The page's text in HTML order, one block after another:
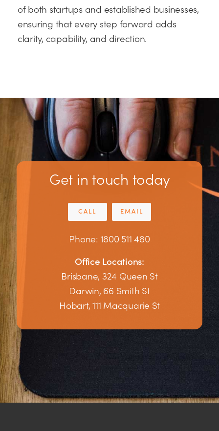
of both startups and established businesses,
ensuring that every step forward adds
clarity, capability, and direction.
Get in touch today
CALL EMAIL
Phone: 1800 511 480
Office Locations:
Brisbane, 324 Queen St
Darwin, 66 Smith St
Hobart, 111 Macquarie St